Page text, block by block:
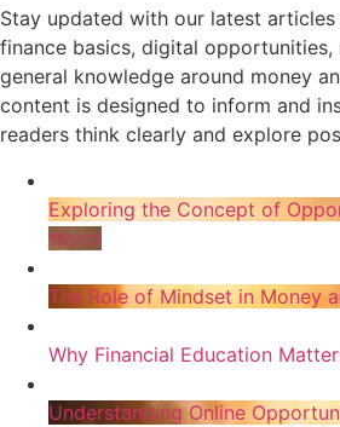
Stay updated with our latest
finance basics, digital opportunities,
general knowledge around money
content is designed to inform and
readers think clearly and explore
Exploring the Concept of
World
The Role of Mindset in Money
Why Financial Education
Understanding Online